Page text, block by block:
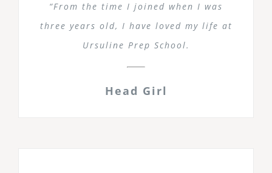
“From the time I joined when I was
three years old, I have loved my life at
Ursuline Prep School.
Head Girl